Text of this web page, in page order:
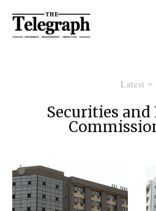
Latest
Securities and